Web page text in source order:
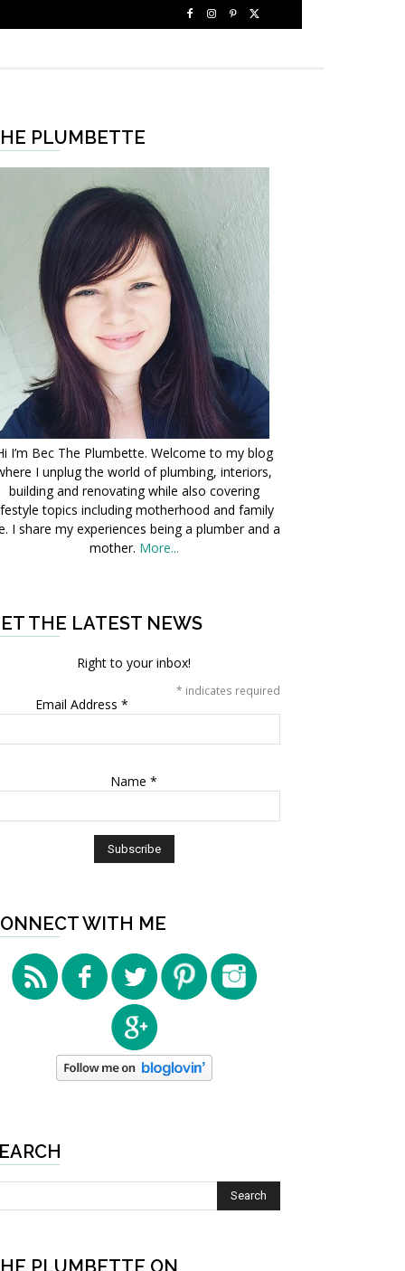
PLUMBETTE
I’m Bec The Plumbette. Welcome to my blog
I unplug the world of plumbing, interiors,
building and renovating while also covering
topics including motherhood and family
I share my experiences being a plumber and a
mother. More...
THE LATEST NEWS
Right to your inbox!
* indicates required
Email Address *
Name *
WITH ME